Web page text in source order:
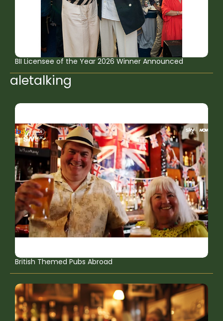
BII Licensee of the Year 2026 Winner Announced
aletalking
British Themed Pubs Abroad